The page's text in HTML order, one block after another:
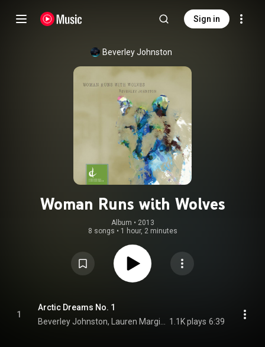
Sign in
Beverley Johnston
Woman Runs with Wolves
Album • 2013
8 songs • 1 hour, 2 minutes
1
Arctic Dreams No. 1
1.1K plays 6:39